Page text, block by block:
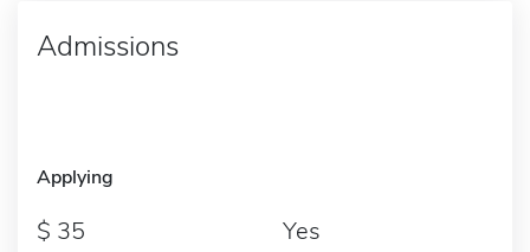
Admissions
Applying
35 Yes